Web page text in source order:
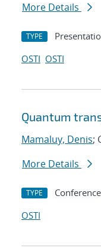
More Details
TYPE
OSTI OSTI
Quantum
Mamaluy, Denis;
More Details
TYPE
OSTI